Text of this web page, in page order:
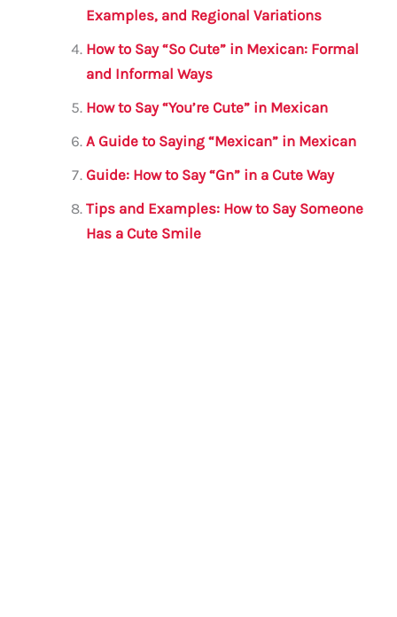
Examples, and Regional Variations
How to Say “So Cute” in Mexican: Formal
and Informal Ways
How to Say “You’re Cute” in Mexican
A Guide to Saying “Mexican” in Mexican
Guide: How to Say “Gn” in a Cute Way
Tips and Examples: How to Say Someone
Has a Cute Smile